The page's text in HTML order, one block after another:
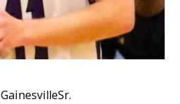
GainesvilleSr.